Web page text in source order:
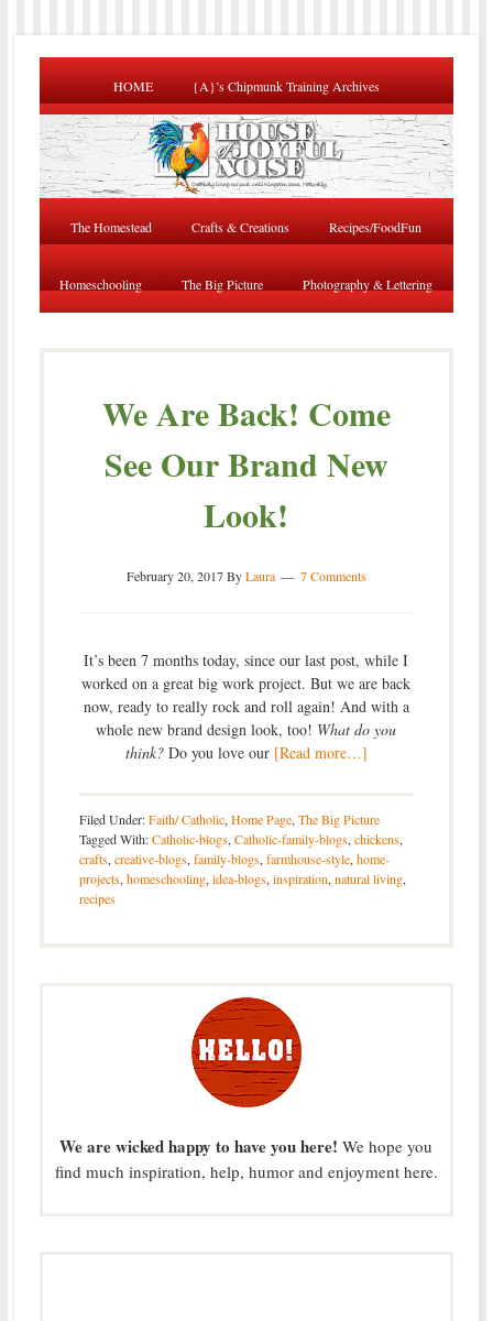
HOME {A}’s Chipmunk Training Archives
The Homestead Crafts & Creations Recipes/FoodFun
Homeschooling The Big Picture Photography & Lettering
We Are Back! Come
See Our Brand New
Look!
February 20, 2017ByLaura 7 Comments
It’s been 7 months today, since our last post, while I
worked on a great big work project. But we are back
now, ready to really rock and roll again! And with a
whole new brand design look, too! What do you
think? Do you love our [Read more…]
Filed Under:Faith/ Catholic, Home Page, The Big Picture
Tagged With:Catholic-blogs, Catholic-family-blogs, chickens,
crafts, creative-blogs, family-blogs, farmhouse-style, home-
projects, homeschooling, idea-blogs, inspiration, natural living,
recipes
We are wicked happy to have you here! We hope you
find much inspiration, help, humor and enjoyment here.